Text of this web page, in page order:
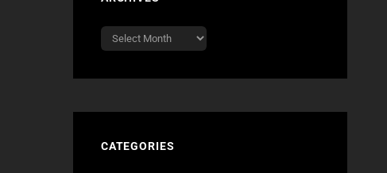
Archives
CATEGORIES